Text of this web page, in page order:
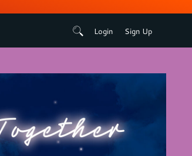
Login Sign Up